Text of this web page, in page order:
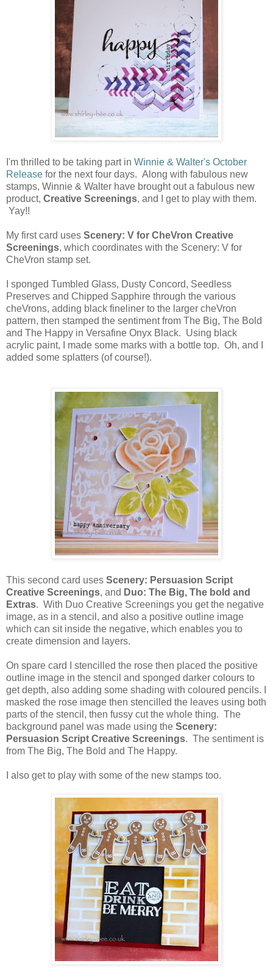
I'm thrilled to be taking part in Winnie & Walter's October
Release for the next four days. Along with fabulous new
stamps, Winnie & Walter have brought out a fabulous new
product, Creative Screenings, and I get to play with them.
Yay!!
My first card uses Scenery: V for CheVron Creative
Screenings, which coordinates with the Scenery: V for
CheVron stamp set.
I sponged Tumbled Glass, Dusty Concord, Seedless
Preserves and Chipped Sapphire through the various
cheVrons, adding black fineliner to the larger cheVron
pattern, then stamped the sentiment from The Big, The Bold
and The Happy in Versafine Onyx Black. Using black
acrylic paint, I made some marks with a bottle top. Oh, and I
added some splatters (of course!).
This second card uses Scenery: Persuasion Script
Creative Screenings, and Duo: The Big, The bold and
Extras. With Duo Creative Screenings you get the negative
image, as in a stencil, and also a positive outline image
which can sit inside the negative, which enables you to
create dimension and layers.
On spare card I stencilled the rose then placed the positive
outline image in the stencil and sponged darker colours to
get depth, also adding some shading with coloured pencils. I
masked the rose image then stencilled the leaves using both
parts of the stencil, then fussy cut the whole thing. The
background panel was made using the Scenery:
Persuasion Script Creative Screenings. The sentiment is
from The Big, The Bold and The Happy.
I also get to play with some of the new stamps too.